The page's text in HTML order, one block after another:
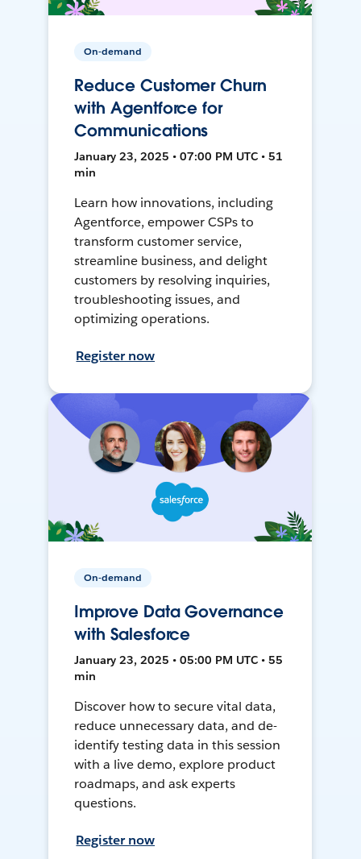
On-demand
Reduce Customer Churn
with Agentforce for
Communications
January 23, 2025 • 07:00 PM UTC • 51
min
Learn how innovations, including
Agentforce, empower CSPs to
transform customer service,
streamline business, and delight
customers by resolving inquiries,
troubleshooting issues, and
optimizing operations.
Register now
On-demand
Improve Data Governance
with Salesforce
January 23, 2025 • 05:00 PM UTC • 55
min
Discover how to secure vital data,
reduce unnecessary data, and de-
identify testing data in this session
with a live demo, explore product
roadmaps, and ask experts
questions.
Register now